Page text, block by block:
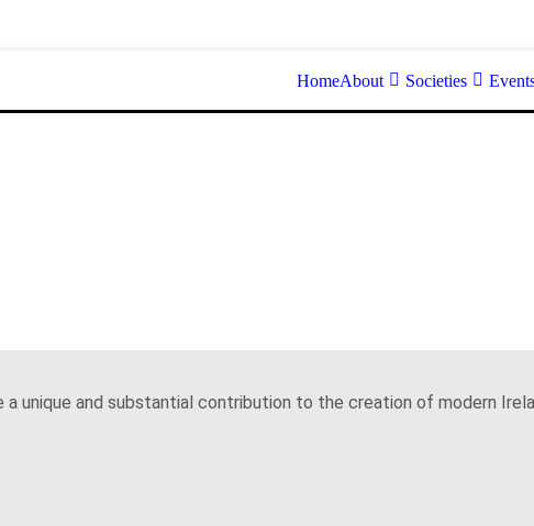
HomeAbout Societies
unique and substantial contribution to the creation of modern